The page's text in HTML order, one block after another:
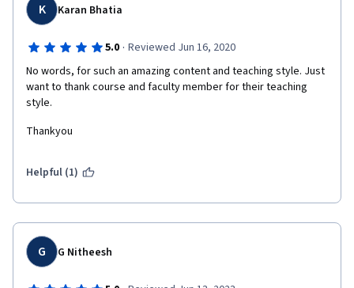
K Karan Bhatia
5.0 · Reviewed Jun 16, 2020
No words, for such an amazing content and teaching style. Just
want to thank course and faculty member for their teaching
style.
Thankyou
Helpful (1)
G G Nitheesh